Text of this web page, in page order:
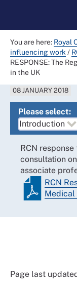
You are here: Royal
influencing work /
RESPONSE: The
in the UK
08 JANUARY 2018
Please select:
RCN
consultation
associate
RCN
Medical
Page last